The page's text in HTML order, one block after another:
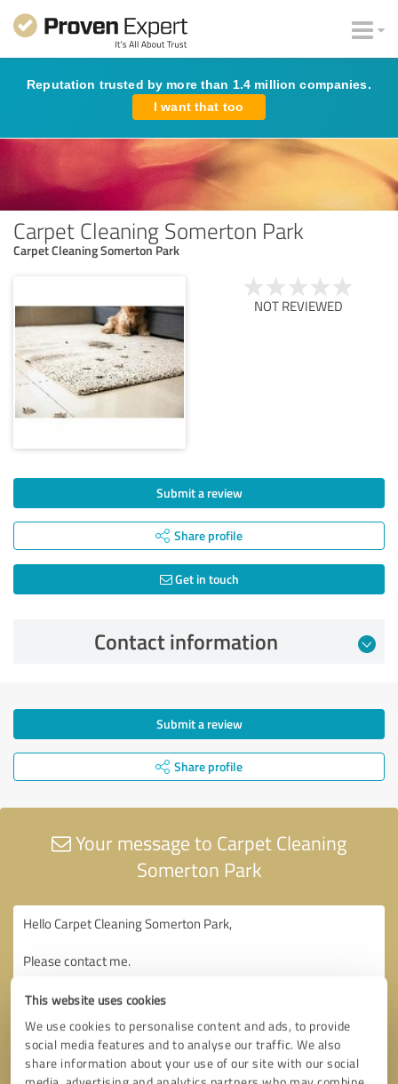
This website uses cookies
We use cookies to personalise content and ads, to provide
social media features and to analyse our traffic. We also
share information about your use of our site with our social
Reputation trusted by more than 1.4 million companies.
I want that too
Carpet Cleaning Somerton Park
Carpet Cleaning Somerton Park
NOT REVIEWED
Submit a review
Share profile
Get in touch
Contact information
Submit a review
Share profile
Your message to Carpet Cleaning
Somerton Park